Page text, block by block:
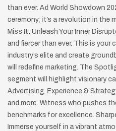
than ever. Ad World Showdown
ceremony; it’s a revolution in the
Miss It: Unleash Your Inner
and fiercer than ever. This is
industry’s elite and create
will redefine marketing. The
segment will highlight visionary
Advertising, Experience &
and more. Witness who pushes
benchmarks for excellence.
Immerse yourself in a vibrant